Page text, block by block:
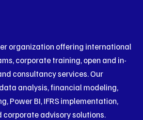
organization offering international
corporate training, open and in-
consultancy services. Our
analysis, financial modeling,
Power BI, IFRS implementation,
corporate advisory solutions.